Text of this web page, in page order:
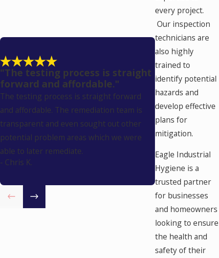
every project.
Our inspection
technicians are
also highly
trained to
identify potential
hazards and
develop effective
plans for
mitigation.
Eagle Industrial
Hygiene is a
trusted partner
for businesses
and homeowners
looking to ensure
the health and
safety of their
"The testing process is straight
forward and affordable."
The testing process is straight forward
and affordable. The remediation team is
transparent and even sought out other
potential problem areas which we were
able to later remediate.
- Chris K.
- Albert